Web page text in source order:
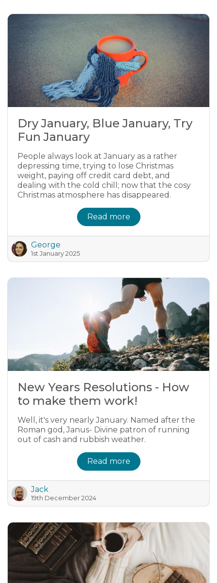
Dry January, Blue January, Try
Fun January
People always look at January as a rather
depressing time, trying to lose Christmas
weight, paying off credit card debt, and
dealing with the cold chill; now that the cosy
Christmas atmosphere has disappeared.
Read more
George
1st January 2025
New Years Resolutions - How
to make them work!
Well, it's very nearly January. Named after the
Roman god, Janus- Divine patron of running
out of cash and rubbish weather.
Read more
Jack
19th December 2024